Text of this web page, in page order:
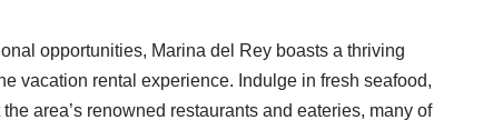
opportunities, Marina del Rey boasts a thriving
vacation rental experience. Indulge in fresh seafood,
area’s renowned restaurants and eateries, many of